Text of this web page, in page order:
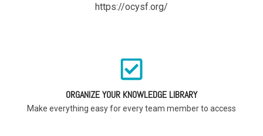
https://ocysf.org/
ORGANIZE YOUR KNOWLEDGE LIBRARY
Make everything easy for every team member to access